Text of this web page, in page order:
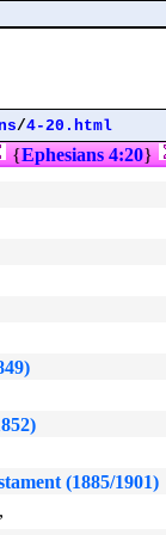
/4-20.html